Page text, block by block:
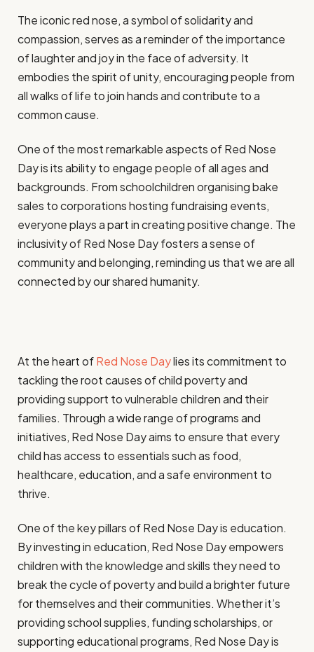
The iconic red nose, a symbol of solidarity and
compassion, serves as a reminder of the importance
of laughter and joy in the face of adversity. It
embodies the spirit of unity, encouraging people from
all walks of life to join hands and contribute to a
common cause.
One of the most remarkable aspects of Red Nose
Day is its ability to engage people of all ages and
backgrounds. From schoolchildren organising bake
sales to corporations hosting fundraising events,
everyone plays a part in creating positive change. The
inclusivity of Red Nose Day fosters a sense of
community and belonging, reminding us that we are all
connected by our shared humanity.
At the heart ofRed Nose Daylies its commitment to
tackling the root causes of child poverty and
providing support to vulnerable children and their
families. Through a wide range of programs and
initiatives, Red Nose Day aims to ensure that every
child has access to essentials such as food,
healthcare, education, and a safe environment to
thrive.
One of the key pillars of Red Nose Day is education.
By investing in education, Red Nose Day empowers
children with the knowledge and skills they need to
break the cycle of poverty and build a brighter future
for themselves and their communities. Whether it’s
providing school supplies, funding scholarships, or
supporting educational programs, Red Nose Day is